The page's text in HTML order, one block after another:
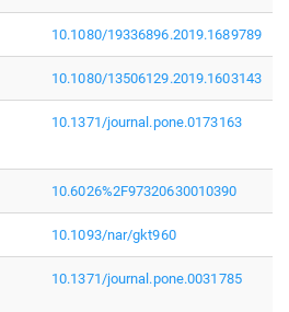
10.1080/19336896.2019.1689789
10.1080/13506129.2019.1603143
10.1371/journal.pone.0173163
10.6026%2F97320630010390
10.1093/nar/gkt960
10.1371/journal.pone.0031785